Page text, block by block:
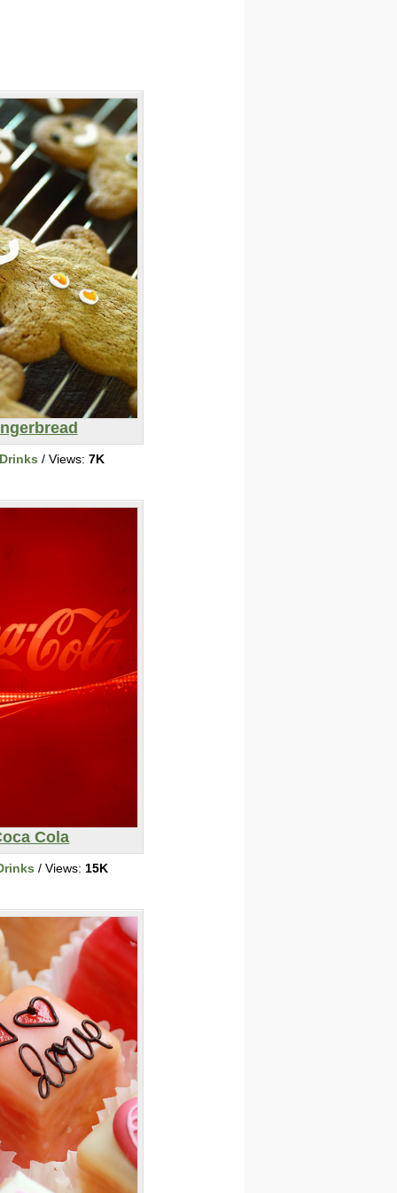
/ Views: 7K
Cola
/ Views: 15K